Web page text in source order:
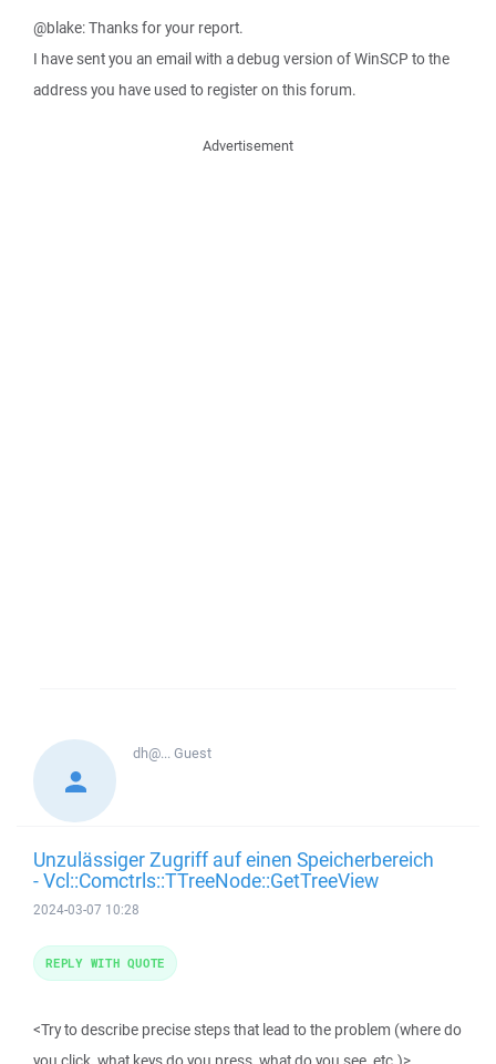
@blake: Thanks for your report.
I have sent you an email with a debug version of WinSCP to the
address you have used to register on this forum.
Advertisement
dh@...Guest
Unzulässiger Zugriff auf einen Speicherbereich
- Vcl::Comctrls::TTreeNode::GetTreeView
2024-03-07 10:28
<Try to describe precise steps that lead to the problem (where do
REPLY WITH QUOTE